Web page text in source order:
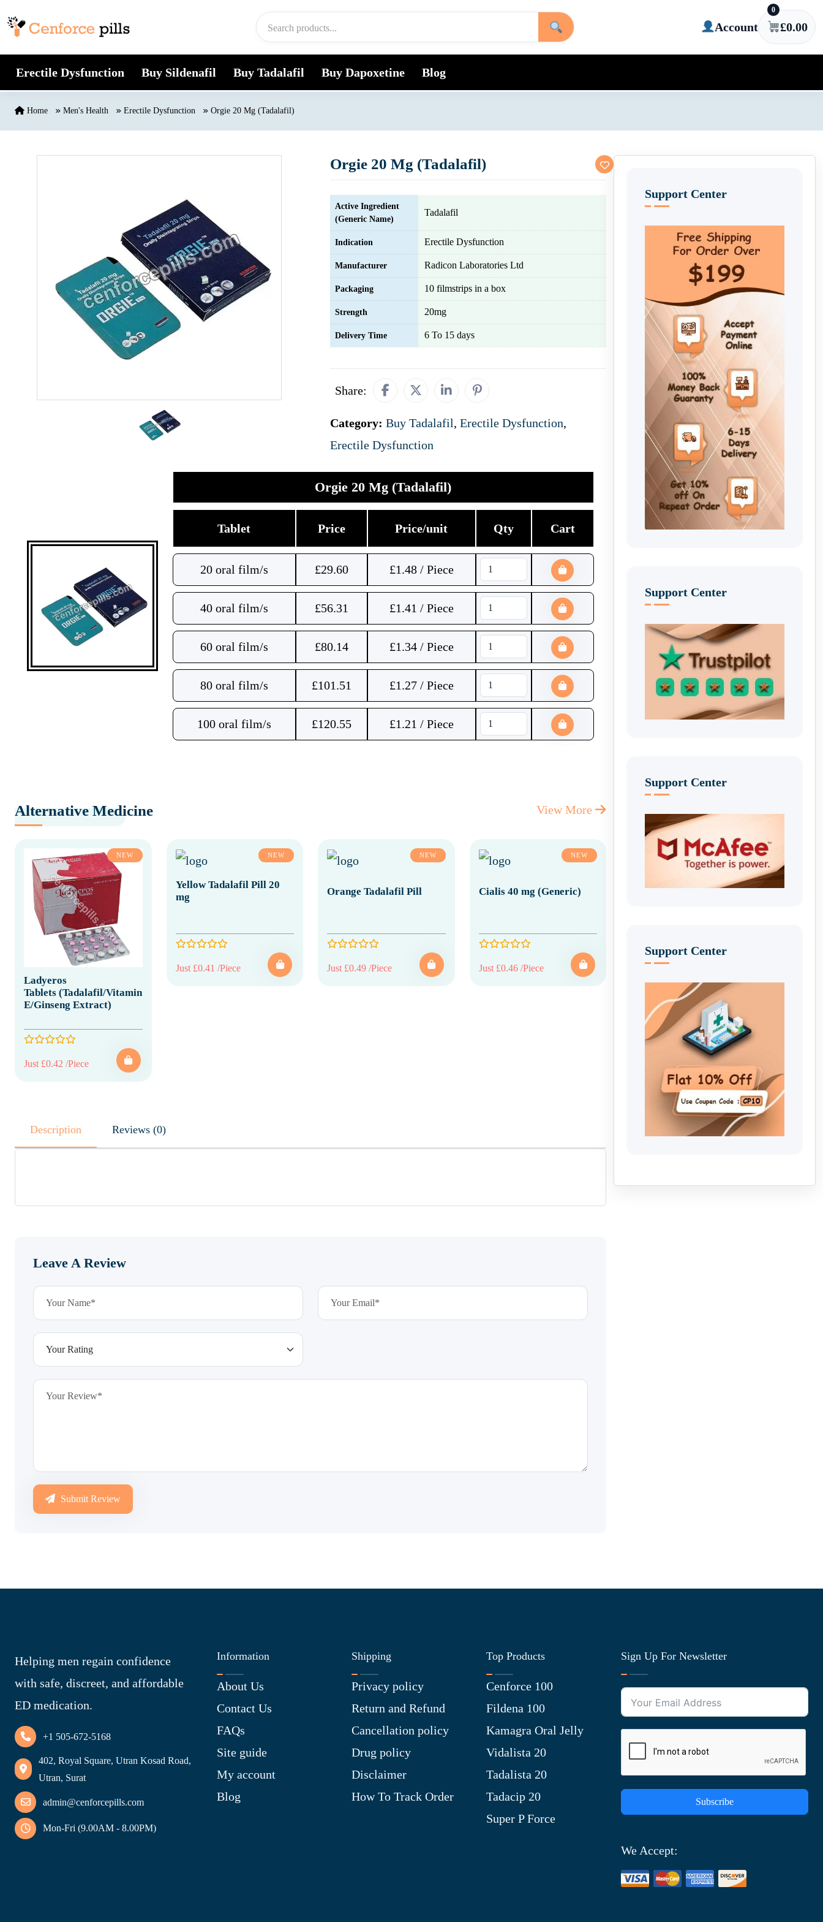
Account
0
£0.00
Erectile Dysfunction Buy Sildenafil Buy Tadalafil Buy Dapoxetine Blog
Home Men's Health Erectile Dysfunction Orgie 20 Mg (Tadalafil)
Orgie 20 Mg (Tadalafil)
Active Ingredient
(Generic Name)
Tadalafil
Indication Erectile Dysfunction
Manufacturer Radicon Laboratories Ltd
Packaging 10 filmstrips in a box
Strength 20mg
Delivery Time 6 To 15 days
Share:
Category: Buy Tadalafil, Erectile Dysfunction,
Erectile Dysfunction
Orgie 20 Mg (Tadalafil)
Tablet Price Price/unit Qty Cart
20 oral film/s £29.60 £1.48 / Piece
40 oral film/s £56.31 £1.41 / Piece
60 oral film/s £80.14 £1.34 / Piece
80 oral film/s £101.51 £1.27 / Piece
100 oral film/s £120.55 £1.21 / Piece
Alternative Medicine View More
NEW
Ladyeros
Tablets (Tadalafil/Vitamin
E/Ginseng Extract)
Just £0.42 /Piece
NEW
Yellow Tadalafil Pill 20
mg
Just £0.41 /Piece
NEW
Orange Tadalafil Pill
Just £0.49 /Piece
NEW
Cialis 40 mg (Generic)
Just £0.46 /Piece
Description Reviews (0)
Leave A Review
Submit Review
Support Center
Support Center
Support Center
Support Center
Helping men regain confidence
with safe, discreet, and affordable
ED medication.
+1 505-672-5168
402, Royal Square, Utran Kosad Road,
Utran, Surat
admin@cenforcepills.com
Mon-Fri (9.00AM - 8.00PM)
Information
About Us
Contact Us
FAQs
Site guide
My account
Blog
Shipping
Privacy policy
Return and Refund
Cancellation policy
Drug policy
Disclaimer
How To Track Order
Top Products
Cenforce 100
Fildena 100
Kamagra Oral Jelly
Vidalista 20
Tadalista 20
Tadacip 20
Super P Force
Sign Up For Newsletter
Subscribe
We Accept: